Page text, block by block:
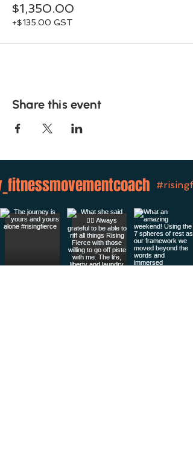
$1,350.00
+$135.00 GST
Share this event